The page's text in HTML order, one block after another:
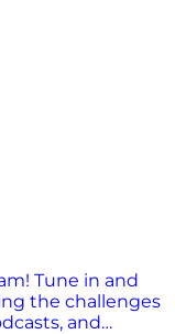
Tune in and
the challenges
and